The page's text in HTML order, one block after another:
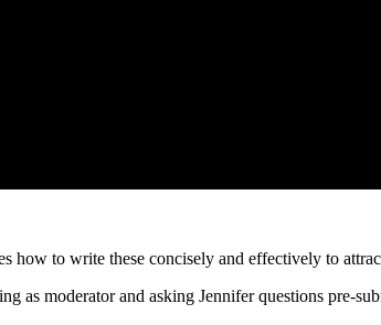
to write these concisely and effectively to
moderator and asking Jennifer questions pre-